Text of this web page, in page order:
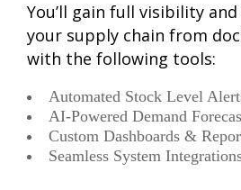
You’ll gain full visibility
your supply chain from
with the following tools:
Automated Stock Level
AI-Powered Demand
Custom Dashboards &
Seamless System